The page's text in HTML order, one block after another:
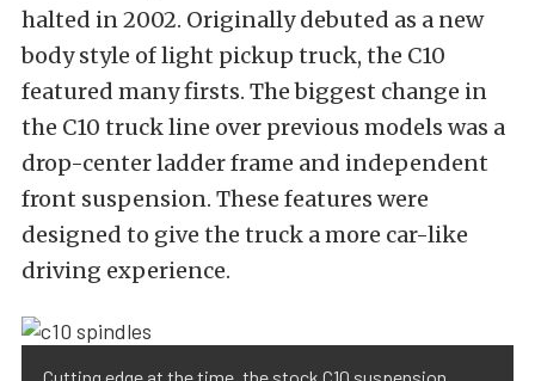
halted in 2002. Originally debuted as a new
body style of light pickup truck, the C10
featured many firsts. The biggest change in
the C10 truck line over previous models was a
drop-center ladder frame and independent
front suspension. These features were
designed to give the truck a more car-like
driving experience.
Cutting edge at the time, the stock C10 suspension